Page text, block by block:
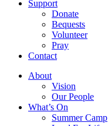
Support
Donate
Bequests
Volunteer
Pray
Contact
About
Vision
Our People
What’s On
Summer Camp